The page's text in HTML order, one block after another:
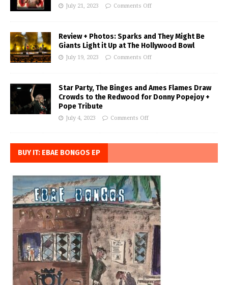
July 21, 2023 Comments Off
Review + Photos: Sparks and They Might Be
Giants Light it Up at The Hollywood Bowl
July 19, 2023 Comments Off
Star Party, The Binges and Ames Flames Draw
Crowds to the Redwood for Donny Popejoy +
Pope Tribute
July 4, 2023 Comments Off
BUY IT: EBAE BONGOS EP